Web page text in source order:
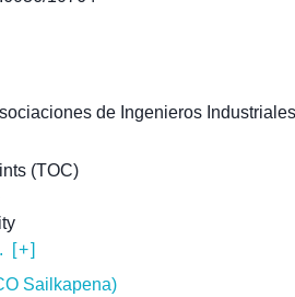
de Ingenieros
(TOC)
[+]
Sailkapena)